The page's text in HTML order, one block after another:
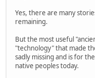
Yes, there are many
remaining.
But the most useful
"technology" that made
sadly missing and is for
native peoples today.